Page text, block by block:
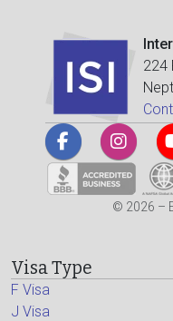
224
© 2026 –
Visa Type
F Visa
J Visa